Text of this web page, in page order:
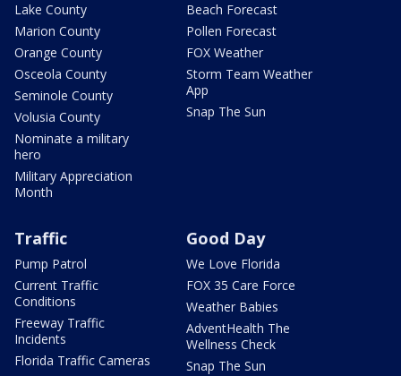
Lake County
Marion County
Orange County
Osceola County
Seminole County
Volusia County
Nominate a military
hero
Military Appreciation
Month
Beach Forecast
Pollen Forecast
FOX Weather
Storm Team Weather
App
Snap The Sun
Traffic
Pump Patrol
Current Traffic
Conditions
Freeway Traffic
Incidents
Florida Traffic Cameras
Good Day
We Love Florida
FOX 35 Care Force
Weather Babies
AdventHealth The
Wellness Check
Snap The Sun